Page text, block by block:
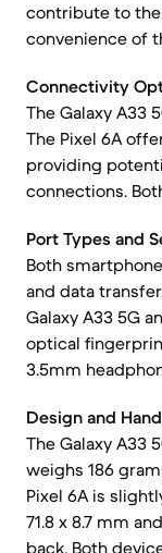
contribute to
convenience of
Connectivity
The Galaxy A33
The Pixel 6A
providing
connections.
Port Types and
Both
and data
Galaxy A33 5G
optical
3.5mm
Design and
The Galaxy A33
weighs 186
Pixel 6A is
71.8 x 8.7 mm
back. Both